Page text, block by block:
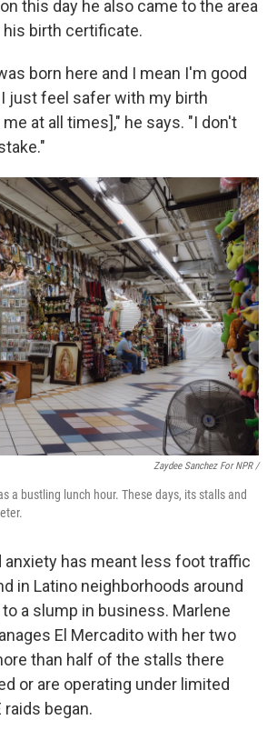
this day he also came to the area
birth certificate.
born here and I mean I'm good
just feel safer with my birth
at all times]," he says. "I don't
Zaydee Sanchez For NPR /
a bustling lunch hour. These days, its stalls and
anxiety has meant less foot traffic
in Latino neighborhoods around
a slump in business. Marlene
El Mercadito with her two
than half of the stalls there
or are operating under limited
raids began.